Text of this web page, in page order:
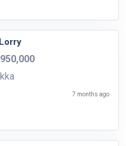
7 months ago